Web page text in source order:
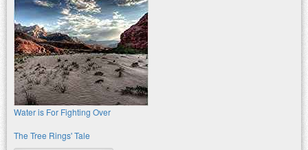
Water is For Fighting Over
The Tree Rings' Tale